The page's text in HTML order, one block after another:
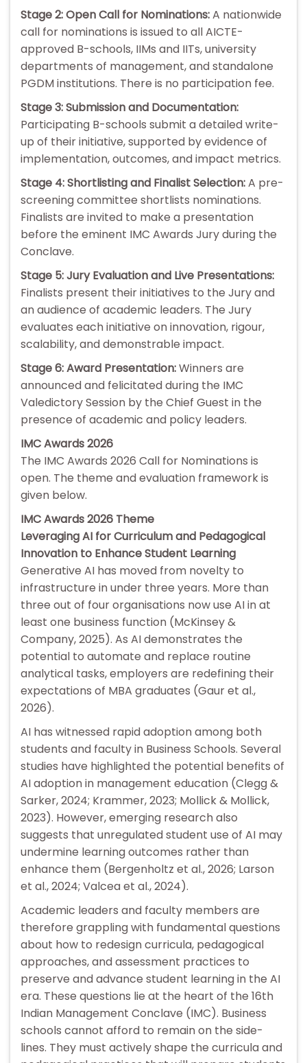
Stage 2: Open Call for Nominations:A nationwide
call for nominations is issued to all AICTE-
approved B-schools, IIMs and IITs, university
departments of management, and standalone
PGDM institutions. There is no participation fee.
Stage 3: Submission and Documentation:
Participating B-schools submit a detailed write-
up of their initiative, supported by evidence of
implementation, outcomes, and impact metrics.
Stage 4: Shortlisting and Finalist Selection:A pre-
screening committee shortlists nominations.
Finalists are invited to make a presentation
before the eminent IMC Awards Jury during the
Conclave.
Stage 5: Jury Evaluation and Live Presentations:
Finalists present their initiatives to the Jury and
an audience of academic leaders. The Jury
evaluates each initiative on innovation, rigour,
scalability, and demonstrable impact.
Stage 6: Award Presentation:Winners are
announced and felicitated during the IMC
Valedictory Session by the Chief Guest in the
presence of academic and policy leaders.
IMC Awards 2026
The IMC Awards 2026 Call for Nominations is
open. The theme and evaluation framework is
given below.
IMC Awards 2026 Theme
Leveraging AI for Curriculum and Pedagogical
Innovation to Enhance Student Learning
Generative AI has moved from novelty to
infrastructure in under three years. More than
three out of four organisations now use AI in at
least one business function (McKinsey &
Company, 2025). As AI demonstrates the
potential to automate and replace routine
analytical tasks, employers are redefining their
expectations of MBA graduates (Gaur et al.,
2026).
AI has witnessed rapid adoption among both
students and faculty in Business Schools. Several
studies have highlighted the potential benefits of
AI adoption in management education (Clegg &
Sarker, 2024; Krammer, 2023; Mollick & Mollick,
2023). However, emerging research also
suggests that unregulated student use of AI may
undermine learning outcomes rather than
enhance them (Bergenholtz et al., 2026; Larson
et al., 2024; Valcea et al., 2024).
Academic leaders and faculty members are
therefore grappling with fundamental questions
about how to redesign curricula, pedagogical
approaches, and assessment practices to
preserve and advance student learning in the AI
era. These questions lie at the heart of the 16th
Indian Management Conclave (IMC). Business
schools cannot afford to remain on the side-
lines. They must actively shape the curricula and